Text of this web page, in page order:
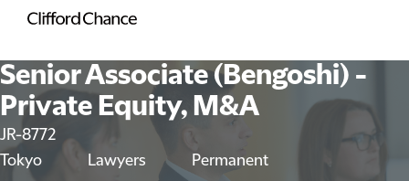
Senior Associate (Bengoshi) -
Private Equity, M&A
JR-8772
Tokyo
Lawyers Permanent